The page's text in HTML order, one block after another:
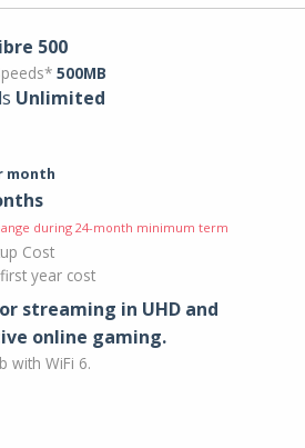
500
500MB
Unlimited
month
during 24-month minimum term
Cost
year cost
streaming in UHD and
online gaming.
with WiFi 6.